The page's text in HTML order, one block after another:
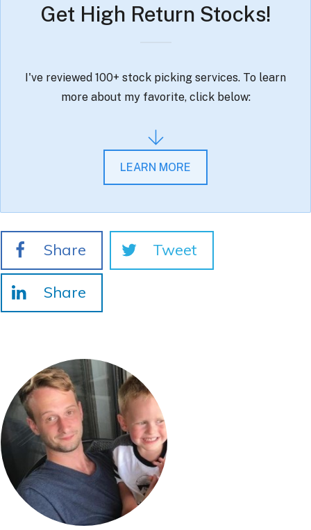
Get High Return Stocks!
I've reviewed 100+ stock picking services. To learn
more about my favorite, click below:
LEARN MORE
Share Tweet
Share